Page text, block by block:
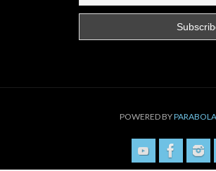
POWERED BYPARABOLA